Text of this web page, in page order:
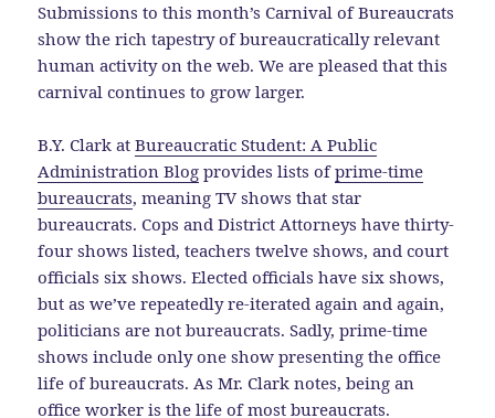
Submissions to this month’s Carnival of Bureaucrats
show the rich tapestry of bureaucratically relevant
human activity on the web. We are pleased that this
carnival continues to grow larger.
B.Y. Clark atBureaucratic Student: A Public
Administration Blog provides lists ofprime-time
bureaucrats, meaning TV shows that star
bureaucrats. Cops and District Attorneys have thirty-
four shows listed, teachers twelve shows, and court
officials six shows. Elected officials have six shows,
but as we’ve repeatedly re-iterated again and again,
politicians are not bureaucrats. Sadly, prime-time
shows include only one show presenting the office
life of bureaucrats. As Mr. Clark notes, being an
office worker is the life of most bureaucrats.